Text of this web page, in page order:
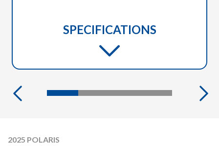
SPECIFICATIONS
2025 POLARIS